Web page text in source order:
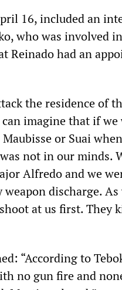
16, included an
who was involved
Reinado had an
the residence of
can imagine that if
or Suai
not in our minds.
Alfredo and we
discharge.
at us first. They
“According to
no gun fire and